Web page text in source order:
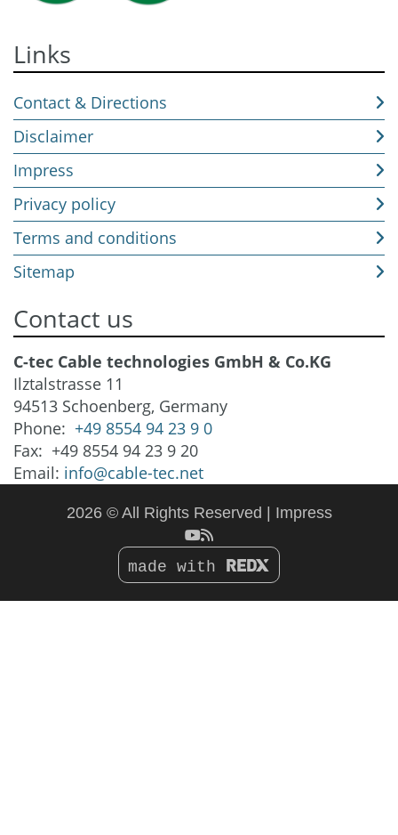
Links
Contact & Directions
Disclaimer
Impress
Privacy policy
Terms and conditions
Sitemap
Contact us
C-tec Cable technologies GmbH & Co.KG
Ilztalstrasse 11
94513 Schoenberg, Germany
Phone: +49 8554 94 23 9 0
Fax: +49 8554 94 23 9 20
Email: info@cable-tec.net
2026 © All Rights Reserved Impress
made with